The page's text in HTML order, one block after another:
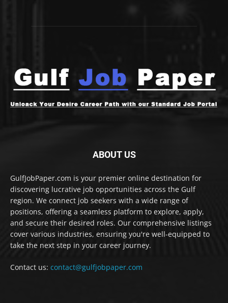
ABOUT US
GulfJobPaper.com is your premier online destination for
discovering lucrative job opportunities across the Gulf
region. We connect job seekers with a wide range of
positions, offering a seamless platform to explore, apply,
and secure their desired roles. Our comprehensive listings
cover various industries, ensuring you're well-equipped to
take the next step in your career journey.
Contact us: contact@gulfjobpaper.com